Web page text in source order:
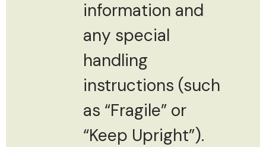
information and
any special
handling
instructions (such
as “Fragile” or
“Keep Upright”).